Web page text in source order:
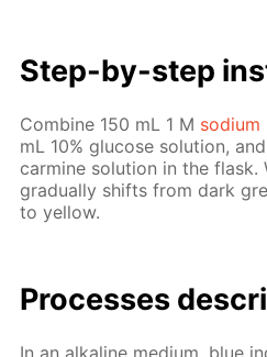
Step-by-step
Com­bine 150 mL 1 M sodi­um
mL 10% glu­cose so­lu­tion,
carmine so­lu­tion in the flask.
grad­u­al­ly shifts from dark
to yel­low.
Pro­cess­es